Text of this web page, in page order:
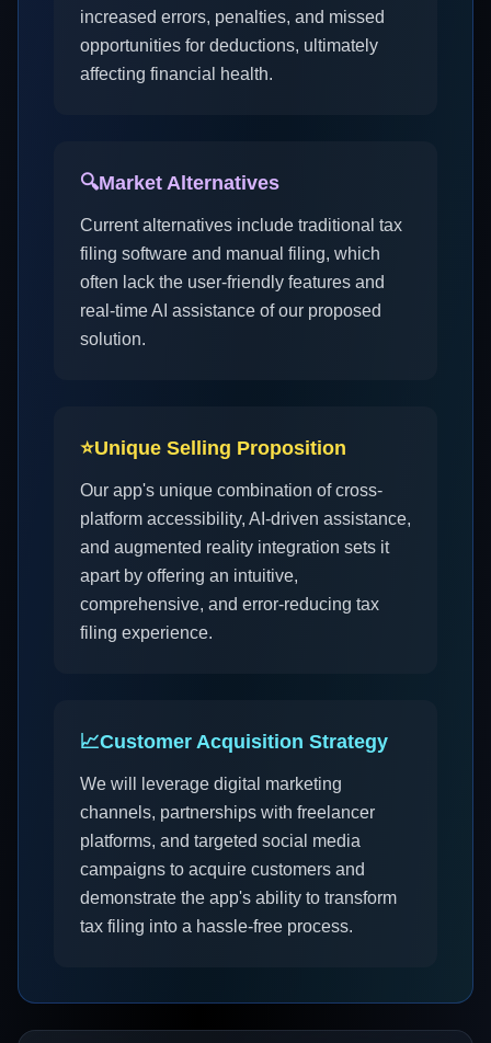
increased errors, penalties, and missed
opportunities for deductions, ultimately
affecting financial health.
🔍Market Alternatives
Current alternatives include traditional tax
filing software and manual filing, which
often lack the user-friendly features and
real-time AI assistance of our proposed
solution.
⭐Unique Selling Proposition
Our app's unique combination of cross-
platform accessibility, AI-driven assistance,
and augmented reality integration sets it
apart by offering an intuitive,
comprehensive, and error-reducing tax
filing experience.
📈Customer Acquisition Strategy
We will leverage digital marketing
channels, partnerships with freelancer
platforms, and targeted social media
campaigns to acquire customers and
demonstrate the app's ability to transform
tax filing into a hassle-free process.